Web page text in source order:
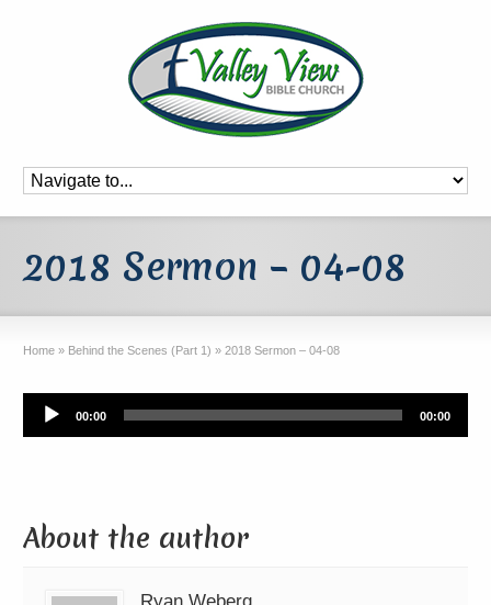
2018 Sermon – 04-08
Home » Behind the Scenes (Part 1) » 2018 Sermon – 04-08
Audio
Player
00:00 00:00
About the author